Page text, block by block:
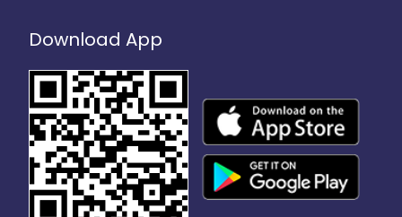
Download App